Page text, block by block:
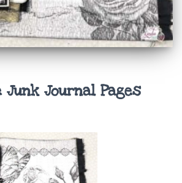
Junk Journal Pages